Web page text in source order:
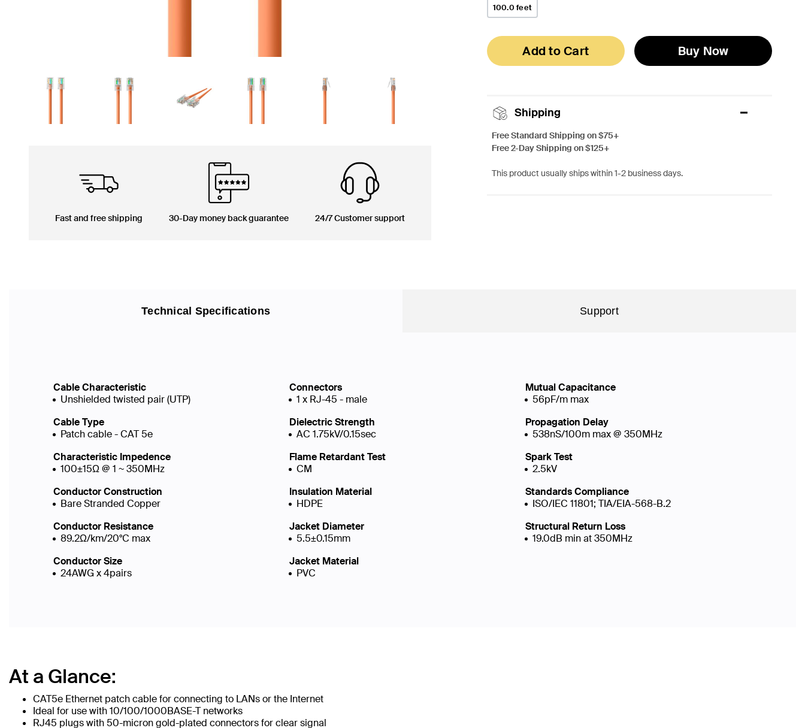
Fast and free shipping 30-Day money back guarantee 24/7 Customer support
100.0 feet
Add to Cart Buy Now
Shipping
Free Standard Shipping on $75+
Free 2-Day Shipping on $125+
This product usually ships within 1-2 business days.
Technical Specifications Support
Cable Characteristic
Unshielded twisted pair (UTP)
Cable Type
Patch cable - CAT 5e
Characteristic Impedence
100±15Ω @ 1 ~ 350MHz
Conductor Construction
Bare Stranded Copper
Conductor Resistance
89.2Ω/km/20°C max
Conductor Size
24AWG x 4pairs
Connectors
1 x RJ-45 - male
Dielectric Strength
AC 1.75kV/0.15sec
Flame Retardant Test
CM
Insulation Material
HDPE
Jacket Diameter
5.5±0.15mm
Jacket Material
PVC
Mutual Capacitance
56pF/m max
Propagation Delay
538nS/100m max @ 350MHz
Spark Test
2.5kV
Standards Compliance
ISO/IEC 11801; TIA/EIA-568-B.2
Structural Return Loss
19.0dB min at 350MHz
At a Glance:
CAT5e Ethernet patch cable for connecting to LANs or the Internet
Ideal for use with 10/100/1000BASE-T networks
RJ45 plugs with 50-micron gold-plated connectors for clear signal